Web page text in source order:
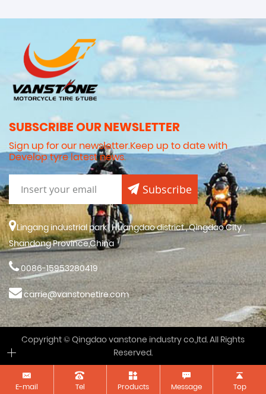
SUBSCRIBE OUR NEWSLETTER
Sign up for our newsletter.Keep up to date with
Develop tyre latest news.
Subscribe
Lingang industrial park , Huangdao district , Qingdao City ,
Shandong Province,China
0086-15953280419
carrie@vanstonetire.com
Copyright © Qingdao vanstone industry co.,ltd. All Rights
Reserved.
E-mail Tel Products Message Top